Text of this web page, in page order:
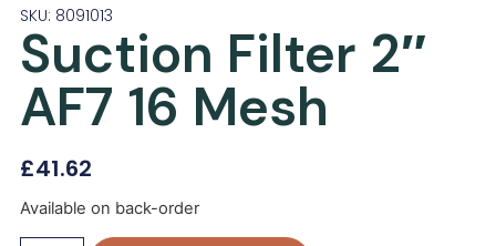
SKU: 8091013
Suction Filter 2″
AF7 16 Mesh
£41.62
Available on back-order